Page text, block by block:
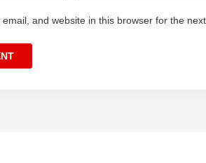
and website in this browser for the